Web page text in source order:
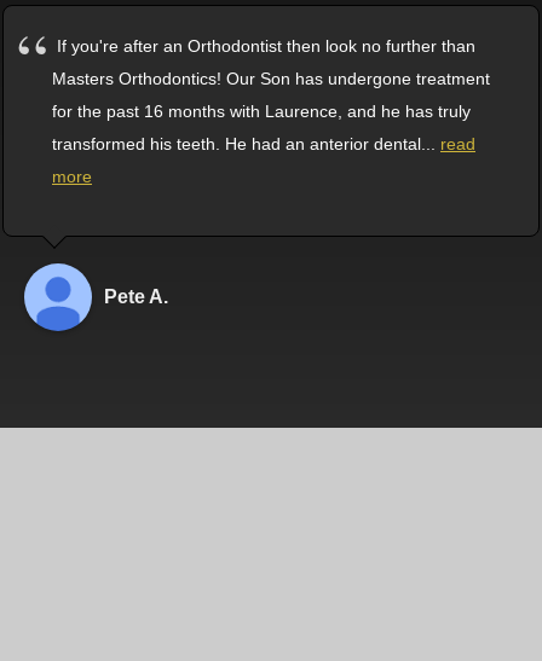
If you're after an Orthodontist then look no further than
Masters Orthodontics! Our Son has undergone treatment
for the past 16 months with Laurence, and he has truly
transformed his teeth. He had an anterior dental
read
more
Pete A.